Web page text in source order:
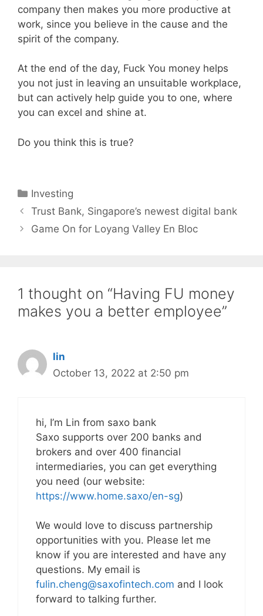
company then makes you more productive at
work, since you believe in the cause and the
spirit of the company.
At the end of the day, Fuck You money helps
you not just in leaving an unsuitable workplace,
but can actively help guide you to one, where
you can excel and shine at.
Do you think this is true?
Categories
Investing
Trust Bank, Singapore’s newest digital bank
Game On for Loyang Valley En Bloc
1 thought on “Having FU money
makes you a better employee”
lin
October 13, 2022 at 2:50 pm
hi, I’m Lin from saxo bank
Saxo supports over 200 banks and
brokers and over 400 financial
intermediaries, you can get everything
you need (our website:
https://www.home.saxo/en-sg)
We would love to discuss partnership
opportunities with you. Please let me
know if you are interested and have any
questions. My email is
fulin.cheng@saxofintech.com and I look
forward to talking further.